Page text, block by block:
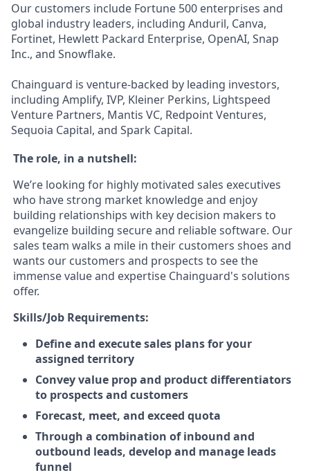
Our customers include Fortune 500 enterprises and
global industry leaders, including Anduril, Canva,
Fortinet, Hewlett Packard Enterprise, OpenAI, Snap
Inc., and Snowflake.
Chainguard is venture-backed by leading investors,
including Amplify, IVP, Kleiner Perkins, Lightspeed
Venture Partners, Mantis VC, Redpoint Ventures,
Sequoia Capital, and Spark Capital.
The role, in a nutshell:
We’re looking for highly motivated sales executives
who have strong market knowledge and enjoy
building relationships with key decision makers to
evangelize building secure and reliable software. Our
sales team walks a mile in their customers shoes and
wants our customers and prospects to see the
immense value and expertise Chainguard's solutions
offer.
Skills/Job Requirements:
Define and execute sales plans for your
assigned territory
Convey value prop and product differentiators
to prospects and customers
Forecast, meet, and exceed quota
Through a combination of inbound and
outbound leads, develop and manage leads
funnel